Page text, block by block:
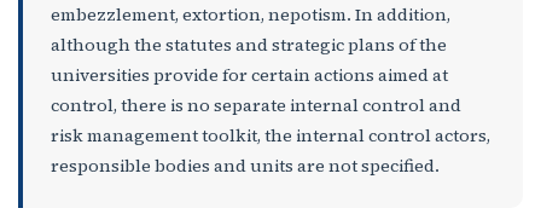
embezzlement, extortion, nepotism. In addition,
although the statutes and strategic plans of the
universities provide for certain actions aimed at
control, there is no separate internal control and
risk management toolkit, the internal control actors,
responsible bodies and units are not specified.